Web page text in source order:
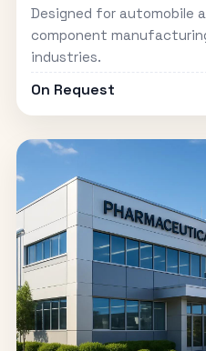
Designed for automobile
component
industries.
On Request